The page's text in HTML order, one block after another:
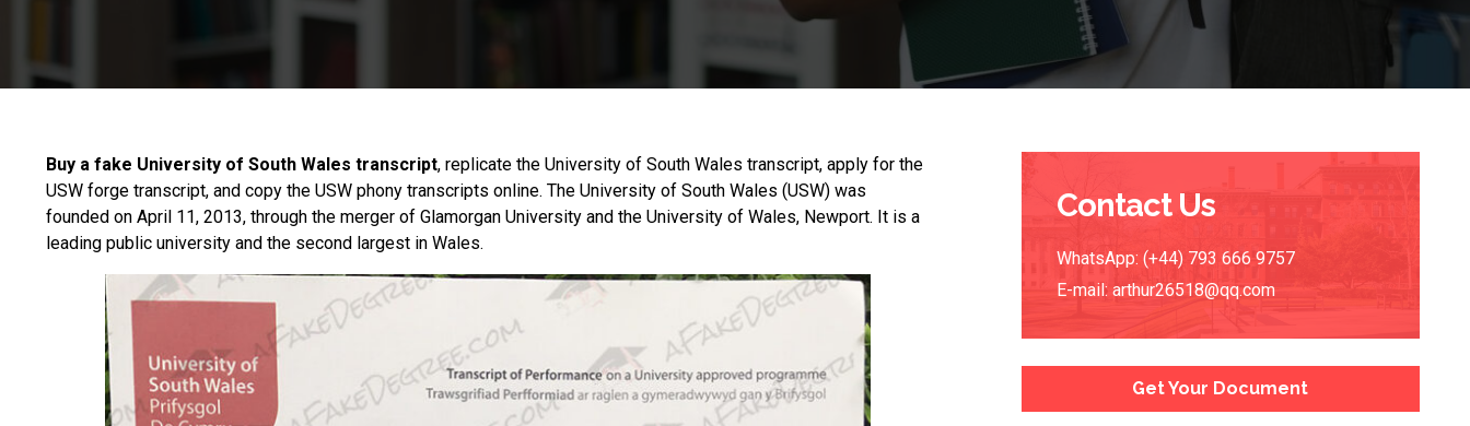
Buy a fake University of South Wales transcript, replicate the University of South Wales transcript, apply for the
USW forge transcript, and copy the USW phony transcripts online. The University of South Wales (USW) was
founded on April 11, 2013, through the merger of Glamorgan University and the University of Wales, Newport. It is a
leading public university and the second largest in Wales.
Contact Us
WhatsApp: (+44) 793 666 9757
E-mail: arthur26518@qq.com
Get Your Document